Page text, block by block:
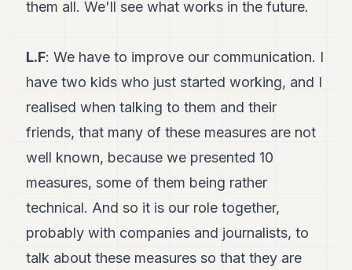
them all. We'll see what works in the future.
L.F: We have to improve our communication. I
have two kids who just started working, and I
realised when talking to them and their
friends, that many of these measures are not
well known, because we presented 10
measures, some of them being rather
technical. And so it is our role together,
probably with companies and journalists, to
talk about these measures so that they are